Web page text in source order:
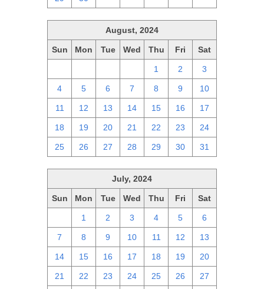
August, 2024
Sun Mon Tue Wed Thu Fri Sat
1 2 3
4 5 6 7 8 9 10
11 12 13 14 15 16 17
18 19 20 21 22 23 24
25 26 27 28 29 30 31
July, 2024
Sun Mon Tue Wed Thu Fri Sat
1 2 3 4 5 6
7 8 9 10 11 12 13
14 15 16 17 18 19 20
21 22 23 24 25 26 27